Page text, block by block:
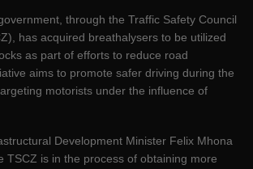
through the Traffic Safety Council
has acquired breathalysers to be utilized
as part of efforts to reduce road
aims to promote safer driving during the
motorists under the influence of
Development Minister Felix Mhona
TSCZ is in the process of obtaining more